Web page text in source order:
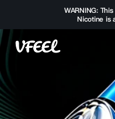
WARNING:
Nicotine is
Vfeelvape.com